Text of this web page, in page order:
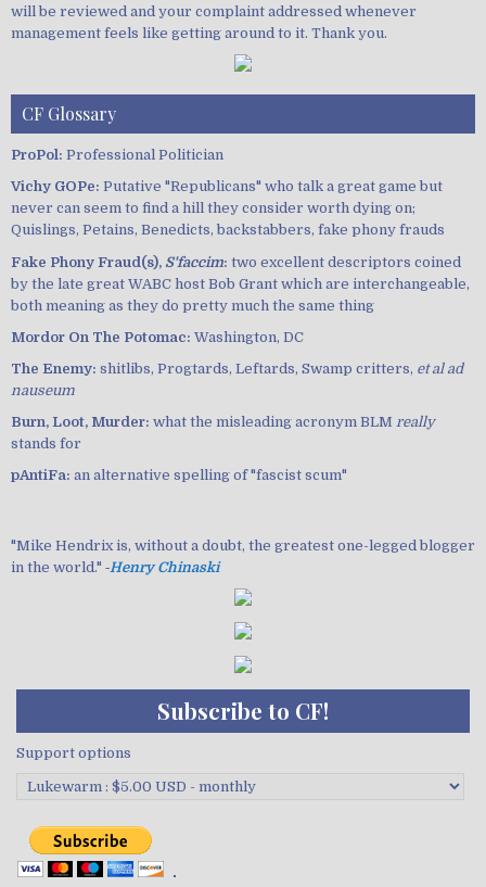
will be reviewed and your complaint addressed whenever
management feels like getting around to it. Thank you.
CF Glossary
ProPol: Professional Politician
Vichy GOPe: Putative "Republicans" who talk a great game but
never can seem to find a hill they consider worth dying on;
Quislings, Petains, Benedicts, backstabbers, fake phony frauds
Fake Phony Fraud(s), S'faccim: two excellent descriptors coined
by the late great WABC host Bob Grant which are interchangeable,
both meaning as they do pretty much the same thing
Mordor On The Potomac: Washington, DC
The Enemy: shitlibs, Progtards, Leftards, Swamp critters, et al ad
nauseum
Burn, Loot, Murder: what the misleading acronym BLM really
stands for
pAntiFa: an alternative spelling of "fascist scum"
"Mike Hendrix is, without a doubt, the greatest one-legged blogger
in the world." ‐Henry Chinaski
Subscribe to CF!
Support options